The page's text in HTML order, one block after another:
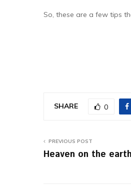
So, these are a few tips
SHARE 0
PREVIOUS POST
Heaven on the